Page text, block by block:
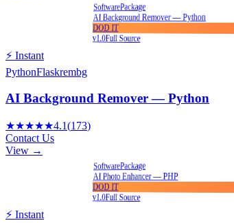
SoftwarePackage
AI Background Remover — Python
DOD IT
v1.0Full Source
⚡ Instant
PythonFlaskrembg
AI Background Remover — Python
★★★★★4.1(173)
Contact Us
View →
SoftwarePackage
AI Photo Enhancer — PHP
DOD IT
v1.0Full Source
⚡ Instant